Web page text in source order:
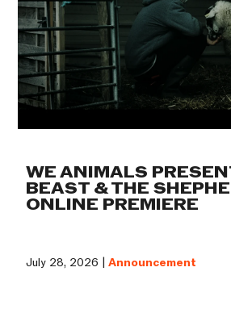
WE ANIMALS
BEAST & THE
ONLINE PREMIERE
July 28, 2026 |Announcement